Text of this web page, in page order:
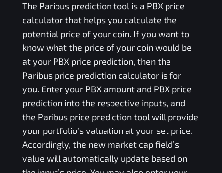
The Paribusprediction tool is a PBX price
calculator that helps you calculate the
potential price of your coin. If you want to
know what the price of your coin would be
at your PBX price prediction, then the
Paribusprice prediction calculator is for
you. Enter your PBX amount and PBX price
prediction into the respective inputs, and
the Paribusprice prediction tool will provide
your portfolio’s valuation at your set price.
Accordingly, the new market cap field’s
value will automatically update based on